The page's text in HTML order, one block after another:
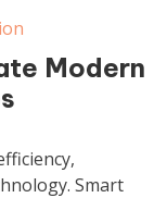
Modern
Smart